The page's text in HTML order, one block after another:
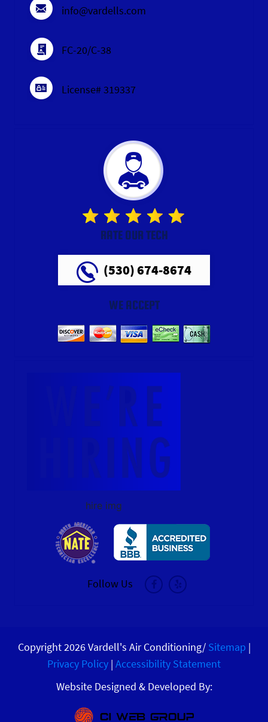
info@vardells.com
FC-20/C-38
License# 319337
RATE OUR TECH
(530) 674-8674
WE ACCEPT
hire img
Follow Us
Copyright 2026 Vardell's Air Conditioning/ Sitemap |
Privacy Policy | Accessibility Statement
Website Designed & Developed By: